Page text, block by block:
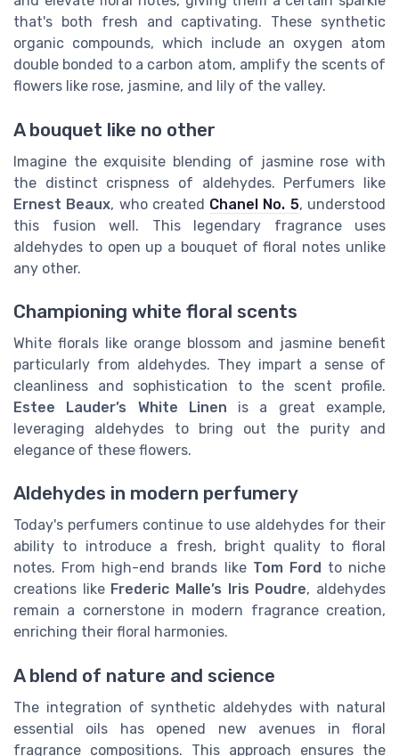
that's both fresh and captivating. These synthetic
organic compounds, which include an oxygen atom
double bonded to a carbon atom, amplify the scents of
flowers like rose, jasmine, and lily of the valley.
A bouquet like no other
Imagine the exquisite blending of jasmine rose with
the distinct crispness of aldehydes. Perfumers like
Ernest Beaux, who created Chanel No. 5, understood
this fusion well. This legendary fragrance uses
aldehydes to open up a bouquet of floral notes unlike
any other.
Championing white floral scents
White florals like orange blossom and jasmine benefit
particularly from aldehydes. They impart a sense of
cleanliness and sophistication to the scent profile.
Estee Lauder’s White Linen is a great example,
leveraging aldehydes to bring out the purity and
elegance of these flowers.
Aldehydes in modern perfumery
Today's perfumers continue to use aldehydes for their
ability to introduce a fresh, bright quality to floral
notes. From high-end brands like Tom Ford to niche
creations like Frederic Malle’s Iris Poudre, aldehydes
remain a cornerstone in modern fragrance creation,
enriching their floral harmonies.
A blend of nature and science
The integration of synthetic aldehydes with natural
essential oils has opened new avenues in floral
fragrance compositions. This approach ensures the